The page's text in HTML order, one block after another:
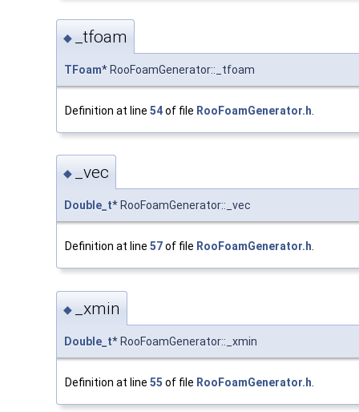
◆ _tfoam
TFoam* RooFoamGenerator::_tfoam
Definition at line 54of file RooFoamGenerator.h
◆ _vec
Double_t* RooFoamGenerator::_vec
Definition at line 57of file RooFoamGenerator.h
◆ _xmin
Double_t* RooFoamGenerator::_xmin
Definition at line 55 of file RooFoamGenerator.h